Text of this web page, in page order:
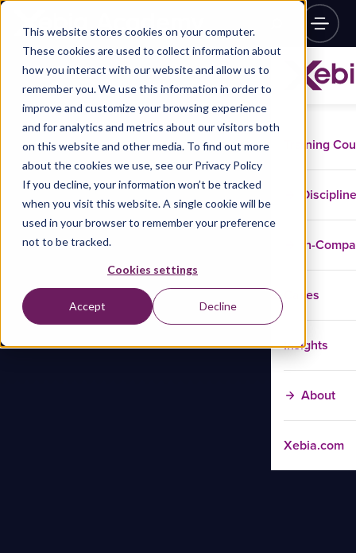
This website stores cookies on your computer.
These cookies are used to collect information about
how you interact with our website and allow us to
remember you. We use this information in order to
improve and customize your browsing experience
and for analytics and metrics about our visitors both
on this website and other media. To find out more
about the cookies we use, see our Privacy Policy
If you decline, your information won’t be tracked
when you visit this website. A single cookie will be
used in your browser to remember your preference
not to be tracked.
Cookies settings
Accept Decline
Training
In-
Cases
Insights
About
Xebia.com